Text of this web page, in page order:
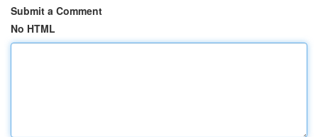
Submit a Comment
No HTML